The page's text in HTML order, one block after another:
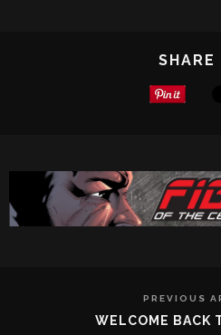
SHARE
PREVIOUS
WELCOME BACK